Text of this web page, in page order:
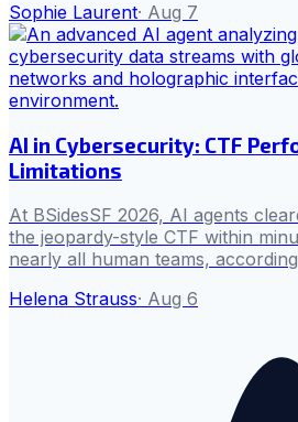
Sophie Laurent· Aug 7
AI in Cybersecurity: CTF
Limitations
At BSidesSF 2026, AI agents
the jeopardy-style CTF within
nearly all human teams,
Helena Strauss· Aug 6